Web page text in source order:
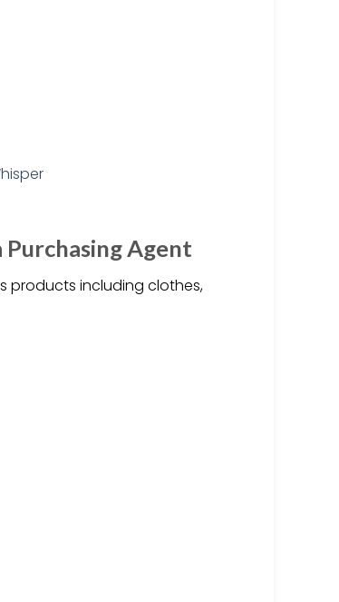
Purchasing Agent
products including clothes,